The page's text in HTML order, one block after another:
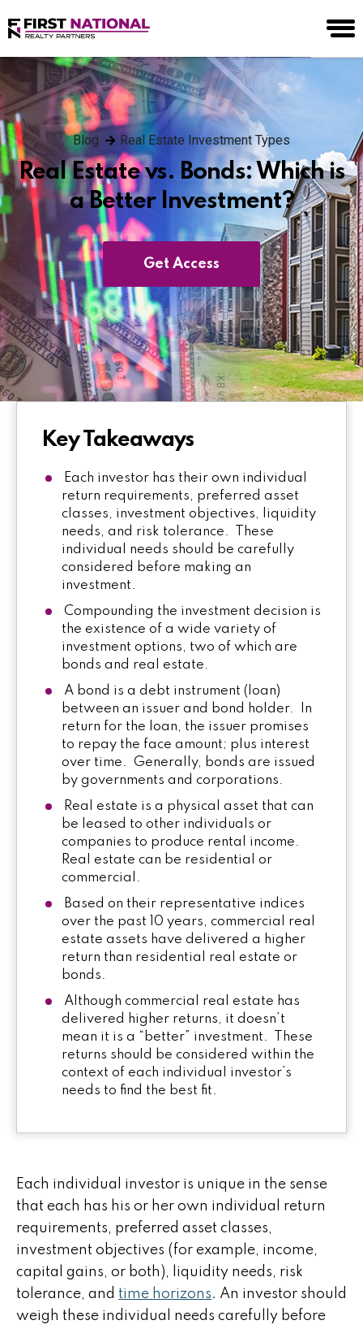
Blog Real Estate Investment Types
Real Estate vs. Bonds: Which is
a Better Investment?
Get Access
Key Takeaways
Each investor has their own individual
return requirements, preferred asset
classes, investment objectives, liquidity
needs, and risk tolerance. These
individual needs should be carefully
considered before making an
investment.
Compounding the investment decision is
the existence of a wide variety of
investment options, two of which are
bonds and real estate.
A bond is a debt instrument (loan)
between an issuer and bond holder. In
return for the loan, the issuer promises
to repay the face amount; plus interest
over time. Generally, bonds are issued
by governments and corporations.
Real estate is a physical asset that can
be leased to other individuals or
companies to produce rental income.
Real estate can be residential or
commercial.
Based on their representative indices
over the past 10 years, commercial real
estate assets have delivered a higher
return than residential real estate or
bonds.
Although commercial real estate has
delivered higher returns, it doesn’t
mean it is a “better” investment. These
returns should be considered within the
context of each individual investor’s
needs to find the best fit.
Each individual investor is unique in the sense
that each has his or her own individual return
requirements, preferred asset classes,
investment objectives (for example, income,
capital gains, or both), liquidity needs, risk
tolerance, and time horizons. An investor should
weigh these individual needs carefully before